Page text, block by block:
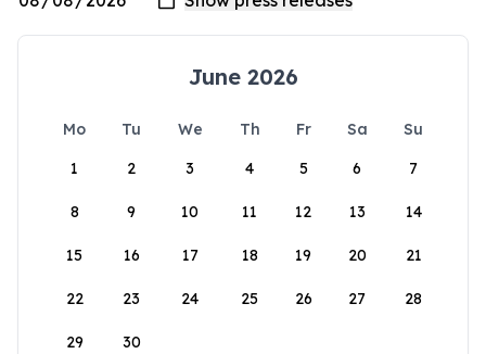
June 2026
Mo Tu We Th Fr Sa
Su
1
2 3 4 5 6 7
8 9 10 11 12 13 14
15 16 17 18 19 20 21
22 23 24 25 26 27 28
29 30